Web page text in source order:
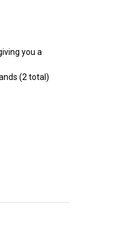
you a
(2 total)